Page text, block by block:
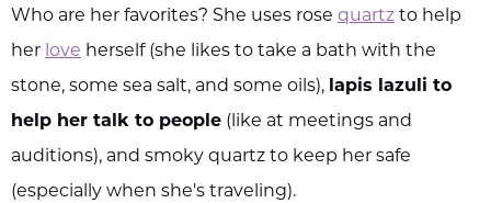
Who are her favorites? She uses rose quartz to help
her love herself (she likes to take a bath with the
stone, some sea salt, and some oils), lapis lazuli to
help her talk to people (like at meetings and
auditions), and smoky quartz to keep her safe
(especially when she's traveling).